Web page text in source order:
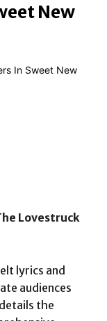
New
Lovestruck
lyrics and
audiences
the